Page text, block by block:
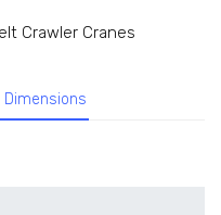
Crawler Cranes